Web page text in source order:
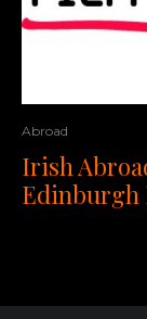
Abroad
Irish
Edinburgh